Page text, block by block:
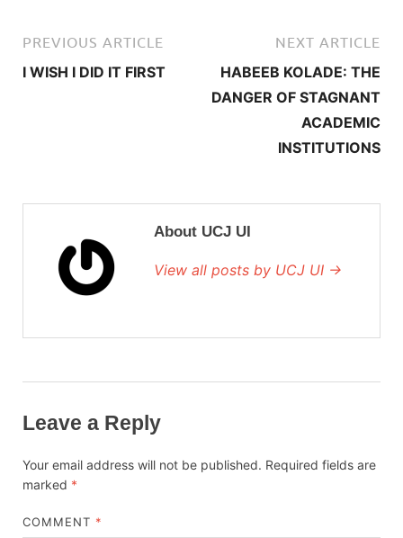
PREVIOUS ARTICLE
I WISH I DID IT FIRST
NEXT ARTICLE
HABEEB KOLADE: THE
DANGER OF STAGNANT
ACADEMIC
INSTITUTIONS
About UCJ UI
View all posts by UCJ UI →
Leave a Reply
Your email address will not be published. Required fields are
marked *
COMMENT *